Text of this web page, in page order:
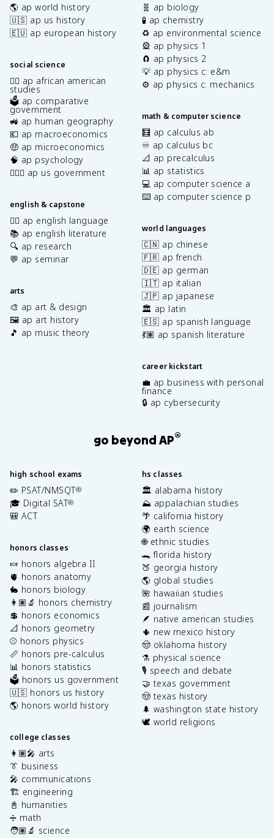
🌎 ap world history
🇺🇸 ap us history
🇪🇺 ap european history
social science
✊🏿 ap african american
studies
🗳️ ap comparative
government
🚜 ap human geography
💶 ap macroeconomics
🤑 ap microeconomics
🧠 ap psychology
👩🏾‍⚖️ ap us government
english & capstone
✍🏽 ap english language
📚 ap english literature
🔍 ap research
💬 ap seminar
arts
🎨 ap art & design
🖼️ ap art history
🎵 ap music theory
🧬 ap biology
🧪 ap chemistry
♻️ ap environmental science
🎡 ap physics 1
🧲 ap physics 2
💡 ap physics c: e&m
⚙️ ap physics c: mechanics
math & computer science
🧮 ap calculus ab
♾️ ap calculus bc
📐 ap precalculus
📊 ap statistics
💻 ap computer science a
⌨️ ap computer science p
world languages
🇨🇳 ap chinese
🇫🇷 ap french
🇩🇪 ap german
🇮🇹 ap italian
🇯🇵 ap japanese
🏛️ ap latin
🇪🇸 ap spanish language
💃🏽 ap spanish literature
career kickstart
💼 ap business with personal
finance
🔒 ap cybersecurity
go beyond AP®
high school exams
✏️ PSAT/NMSQT®
🎓 Digital SAT®
🎒 ACT
honors classes
🍬 honors algebra II
🫀 honors anatomy
🐇 honors biology
👩🏽‍🔬 honors chemistry
💲 honors economics
📐 honors geometry
⚾️ honors physics
📏 honors pre-calculus
📊 honors statistics
🗳️ honors us government
🇺🇸 honors us history
🌎 honors world history
college classes
👩🏽‍🎤 arts
👔 business
🎤 communications
🏗️ engineering
📓 humanities
➗ math
🧑🏽‍🔬 science
hs classes
🏛️ alabama history
⛰️ appalachian studies
🌴 california history
🌍 earth science
🌐 ethnic studies
🐊 florida history
🍑 georgia history
🌎 global studies
🌺 hawaiian studies
📰 journalism
🪶 native american studies
🌵 new mexico history
🤠 oklahoma history
⚗️ physical science
🎙️ speech and debate
🤝 texas government
🤠 texas history
🌲 washington state history
🕊️ world religions